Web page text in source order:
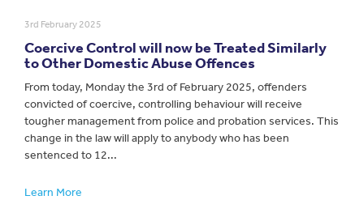
3rd February 2025
Coercive Control will now be Treated Similarly
to Other Domestic Abuse Offences
From today, Monday the 3rd of February 2025, offenders
convicted of coercive, controlling behaviour will receive
tougher management from police and probation services. This
change in the law will apply to anybody who has been
sentenced to 12...
Learn More